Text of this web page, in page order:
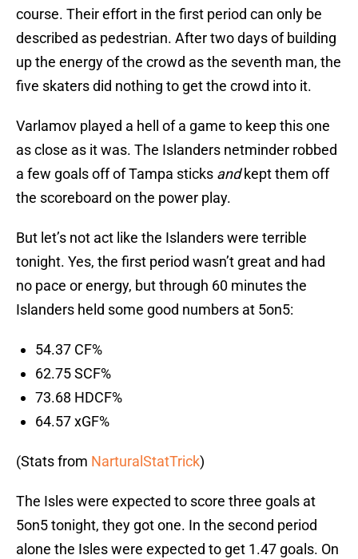
course. Their effort in the first period can only be
described as pedestrian. After two days of building
up the energy of the crowd as the seventh man, the
five skaters did nothing to get the crowd into it.
Varlamov played a hell of a game to keep this one
as close as it was. The Islanders netminder robbed
a few goals off of Tampa sticks andkept them off
the scoreboard on the power play.
But let’s not act like the Islanders were terrible
tonight. Yes, the first period wasn’t great and had
no pace or energy, but through 60 minutes the
Islanders held some good numbers at 5on5:
54.37 CF%
62.75 SCF%
73.68 HDCF%
64.57 xGF%
(Stats from NarturalStatTrick)
The Isles were expected to score three goals at
5on5 tonight, they got one. In the second period
alone the Isles were expected to get 1.47 goals. On